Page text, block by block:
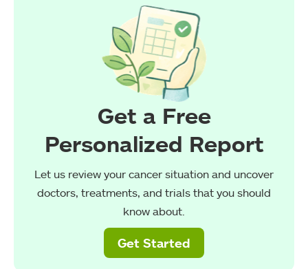
Get a Free
Personalized Report
Let us review your cancer situation and uncover
doctors, treatments, and trials that you should
know about.
Get Started